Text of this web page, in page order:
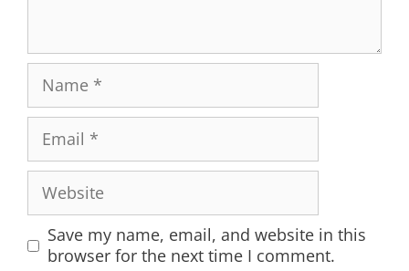
Save my name, email, and website in this
browser for the next time I comment.